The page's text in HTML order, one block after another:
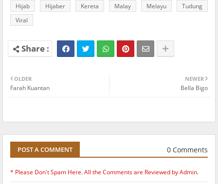
Hijab
Hijaber Kereta Malay Melayu
Tudung
Viral
NEWER
Bella Bigo
OLDER
Farah Kuantan
POST A COMMENT 0 Comments
* Please Don't Spam Here. All the Comments are Reviewed by Admin.